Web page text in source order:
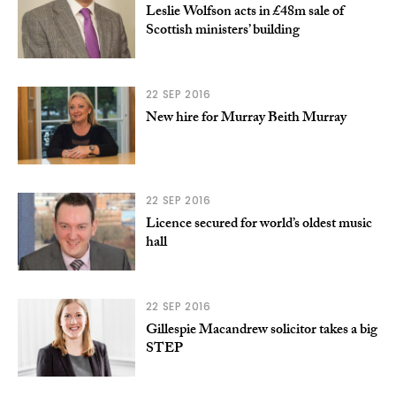
Leslie Wolfson acts in £48m sale of
Scottish ministers’ building
22 SEP 2016
New hire for Murray Beith Murray
22 SEP 2016
Licence secured for world’s oldest music
hall
22 SEP 2016
Gillespie Macandrew solicitor takes a big
STEP